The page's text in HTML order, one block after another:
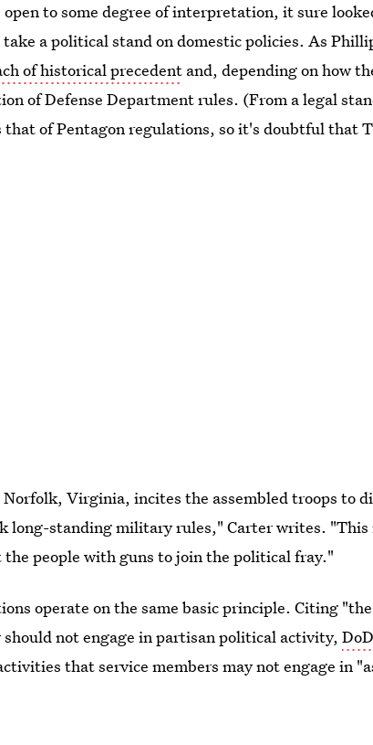
to some degree of interpretation, it sure
a political stand on domestic policies. As
of historical precedent and, depending on how
of Defense Department rules. (From a legal
of Pentagon regulations, so it's doubtful that
Norfolk, Virginia, incites the assembled troops to
long-standing military rules," Carter writes. "This
people with guns to join the political fray."
operate on the same basic principle. Citing
not engage in partisan political activity,
that service members may not engage in